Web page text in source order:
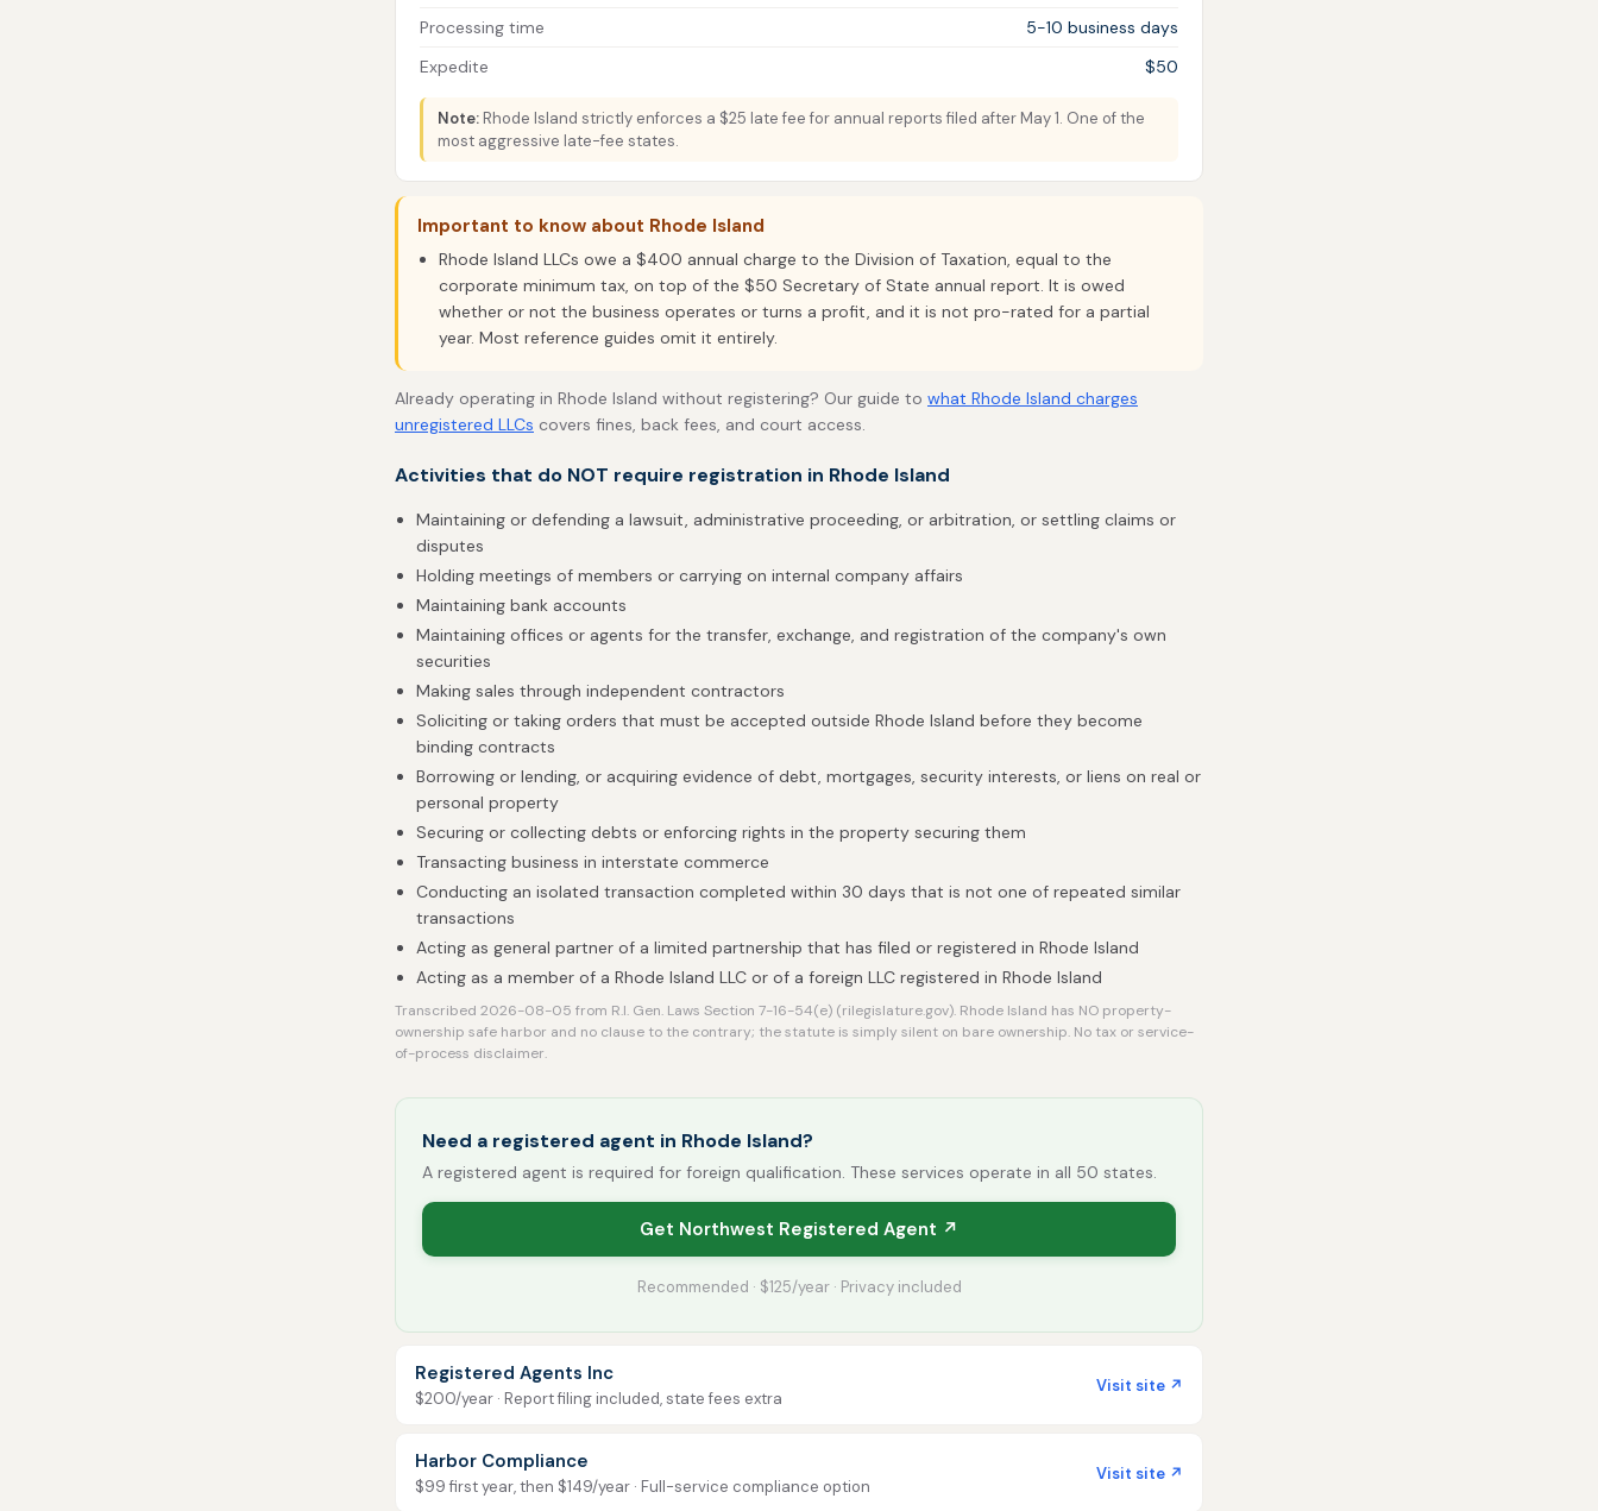
Processing time
5-10 business days
Expedite
$50
Note: Rhode Island strictly enforces a $25 late fee for annual reports filed after May 1. One of the
most aggressive late-fee states.
Important to know about Rhode Island
Rhode Island LLCs owe a $400 annual charge to the Division of Taxation, equal to the
corporate minimum tax, on top of the $50 Secretary of State annual report. It is owed
whether or not the business operates or turns a profit, and it is not pro-rated for a partial
year. Most reference guides omit it entirely.
Already operating in Rhode Island without registering? Our guide to what Rhode Island charges
unregistered LLCs covers fines, back fees, and court access.
Activities that do NOT require registration in Rhode Island
Maintaining or defending a lawsuit, administrative proceeding, or arbitration, or settling claims or
disputes
Holding meetings of members or carrying on internal company affairs
Maintaining bank accounts
Maintaining offices or agents for the transfer, exchange, and registration of the company's own
securities
Making sales through independent contractors
Soliciting or taking orders that must be accepted outside Rhode Island before they become
binding contracts
Borrowing or lending, or acquiring evidence of debt, mortgages, security interests, or liens on real or
personal property
Securing or collecting debts or enforcing rights in the property securing them
Transacting business in interstate commerce
Conducting an isolated transaction completed within 30 days that is not one of repeated similar
transactions
Acting as general partner of a limited partnership that has filed or registered in Rhode Island
Acting as a member of a Rhode Island LLC or of a foreign LLC registered in Rhode Island
Transcribed 2026-08-05 from R.I. Gen. Laws Section 7-16-54(e) (rilegislature.gov). Rhode Island has NO property-
ownership safe harbor and no clause to the contrary; the statute is simply silent on bare ownership. No tax or service-
of-process disclaimer.
Need a registered agent in Rhode Island?
A registered agent is required for foreign qualification. These services operate in all 50 states.
Get Northwest Registered Agent ↗
Recommended · $125/year · Privacy included
Registered Agents Inc
$200/year · Report filing included, state fees extra
Visit site ↗
Harbor Compliance
$99 first year, then $149/year · Full-service compliance option
Visit site ↗